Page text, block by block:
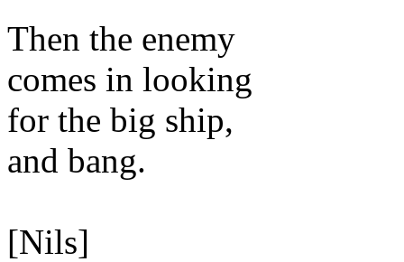
Then the enemy
comes in looking
for the big ship,
and bang.
[Nils]